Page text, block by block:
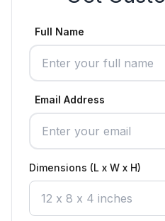
Full Name
Email Address
Dimensions (L x W x H)